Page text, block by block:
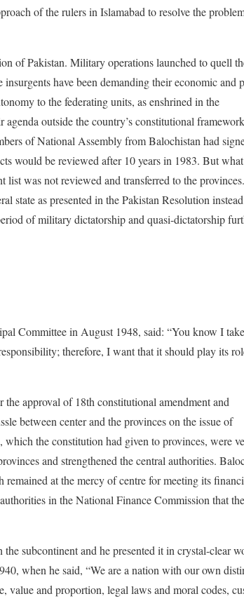
of the rulers in Islamabad to resolve the
of Pakistan. Military operations launched to quell
have been demanding their economic and
to the federating units, as enshrined in the
outside the country’s constitutional
of National Assembly from Balochistan had
would be reviewed after 10 years in 1983. But
list was not reviewed and transferred to the provinces.
state as presented in the Pakistan Resolution
of military dictatorship and quasi-dictatorship
Committee in August 1948, said: “You know I take
therefore, I want that it should play its
the approval of 18th constitutional amendment and
between center and the provinces on the issue of
the constitution had given to provinces, were
and strengthened the central authorities.
remained at the mercy of centre for meeting its
in the National Finance Commission that the
subcontinent and he presented it in crystal-clear
when he said, “We are a nation with our own
value and proportion, legal laws and moral codes,